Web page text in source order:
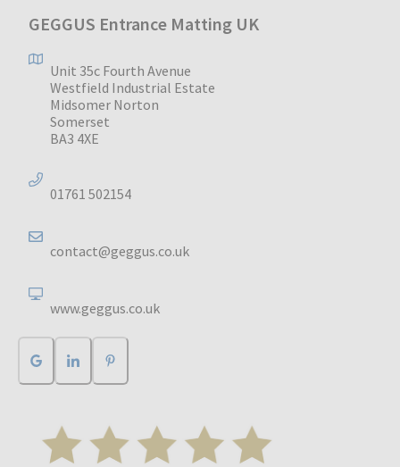
GEGGUS Entrance Matting UK
Unit 35c Fourth Avenue
Westfield Industrial Estate
Midsomer Norton
Somerset
BA3 4XE
01761 502154
contact@geggus.co.uk
www.geggus.co.uk